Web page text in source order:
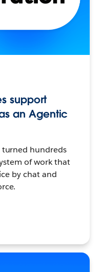
support
an Agentic
turned hundreds
of work that
by chat and